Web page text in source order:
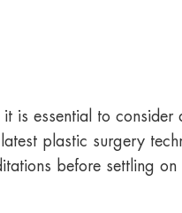
essential to
plastic surgery
before settling on